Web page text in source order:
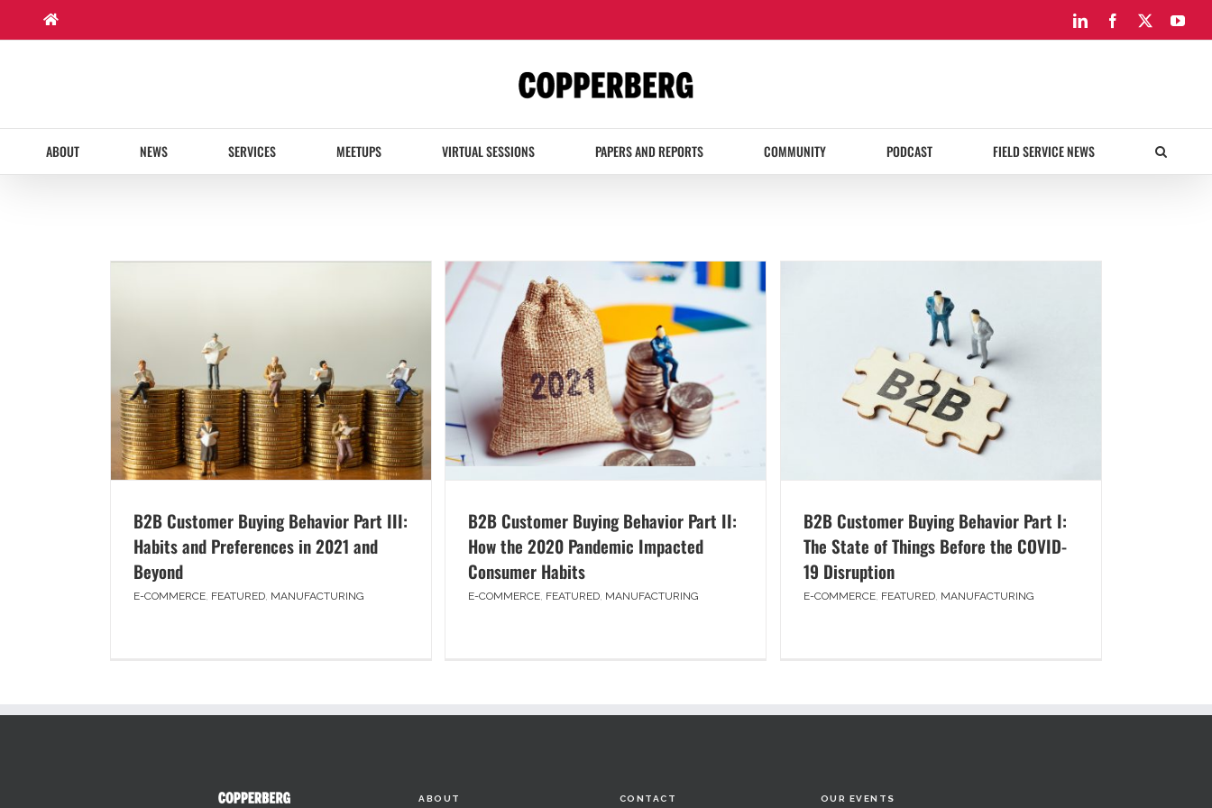
content
LinkedInFacebook
ABOUT NEWS SERVICES MEETUPS VIRTUAL SESSIONS PAPERS AND REPORTS COMMUNITY PODCAST FIELD SERVICE NEWS
B2B Customer Buying Behavior Part III:
Habits and Preferences in 2021 and
Beyond
E-COMMERCE, FEATURED, MANUFACTURING
B2B Customer Buying Behavior Part II:
How the 2020 Pandemic Impacted
Consumer Habits
E-COMMERCE, FEATURED, MANUFACTURING
B2B Customer Buying Behavior Part I:
The State of Things Before the COVID-
19 Disruption
E-COMMERCE, FEATURED, MANUFACTURING
ABOUT CONTACT OUR EVENTS